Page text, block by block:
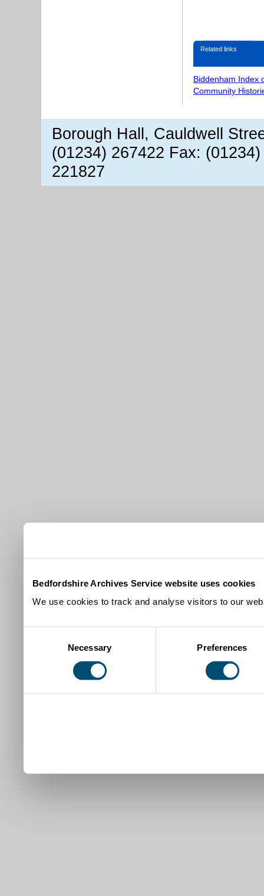
Bedfordshire Archives Service website uses cookies
We use cookies to track and analyse visitors to our
Necessary Preferences
Related links
Biddenham Index
Community
Borough Hall, Cauldwell
(01234) 267422 Fax:
221827